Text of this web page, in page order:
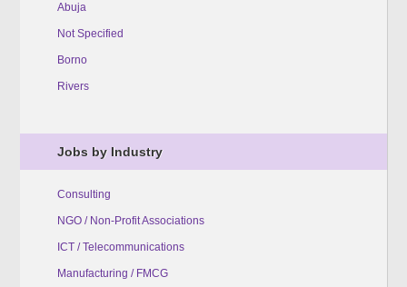
Abuja
Not Specified
Borno
Rivers
Jobs by Industry
Consulting
NGO / Non-Profit Associations
ICT / Telecommunications
Manufacturing / FMCG